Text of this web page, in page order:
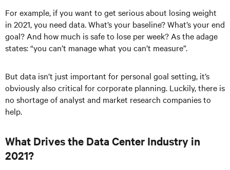
For example, if you want to get serious about losing weight
in 2021, you need data. What’s your baseline? What’s your end
goal? And how much is safe to lose per week? As the adage
states: “you can’t manage what you can’t measure”.
But data isn’t just important for personal goal setting, it’s
obviously also critical for corporate planning. Luckily, there is
no shortage of analyst and market research companies to
help.
What Drives the Data Center Industry in
2021?